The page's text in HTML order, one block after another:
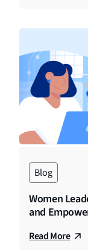
Blog
Women
and
Read More